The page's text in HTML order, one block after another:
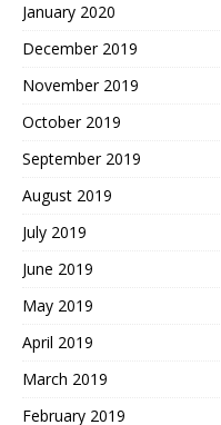
January 2020
December 2019
November 2019
October 2019
September 2019
August 2019
July 2019
June 2019
May 2019
April 2019
March 2019
February 2019